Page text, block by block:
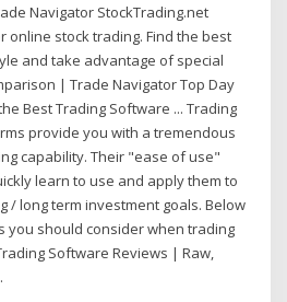
Navigator StockTrading.net
online stock trading. Find the best
and take advantage of special
| Trade Navigator Top Day
Best Trading Software ... Trading
provide you with a tremendous
capability. Their "ease of use"
learn to use and apply them to
/ long term investment goals. Below
you should consider when trading
Software Reviews | Raw,